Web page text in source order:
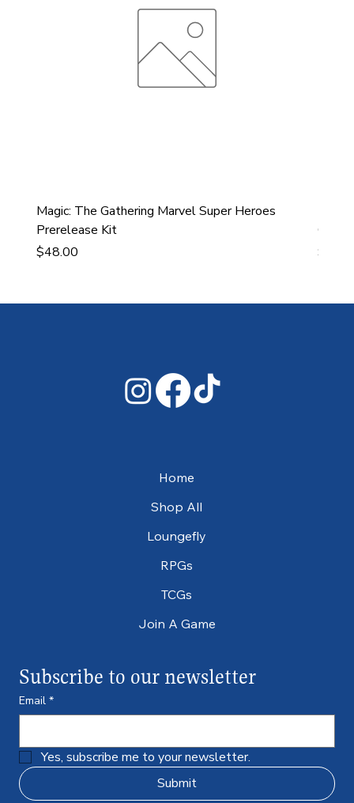
Magic: The Gathering Marvel Super Heroes
Prerelease Kit
Price
$48.00
Price
Home
Shop All
Loungefly
RPGs
TCGs
Join A Game
Subscribe to our newsletter
Email *
Yes, subscribe me to your newsletter.
Submit